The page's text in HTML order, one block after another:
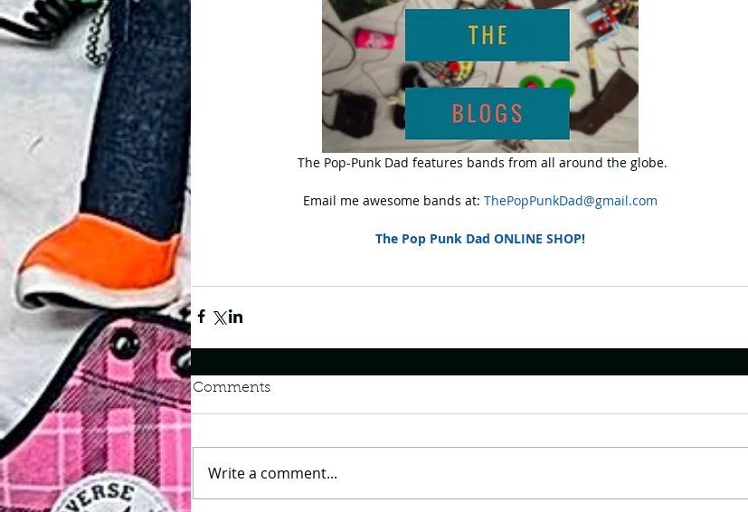
The Pop-Punk Dad features bands from all around the globe.
Email me awesome bands at: ThePopPunkDad@gmail.com
The Pop Punk Dad ONLINE SHOP!
Comments
Write a comment...